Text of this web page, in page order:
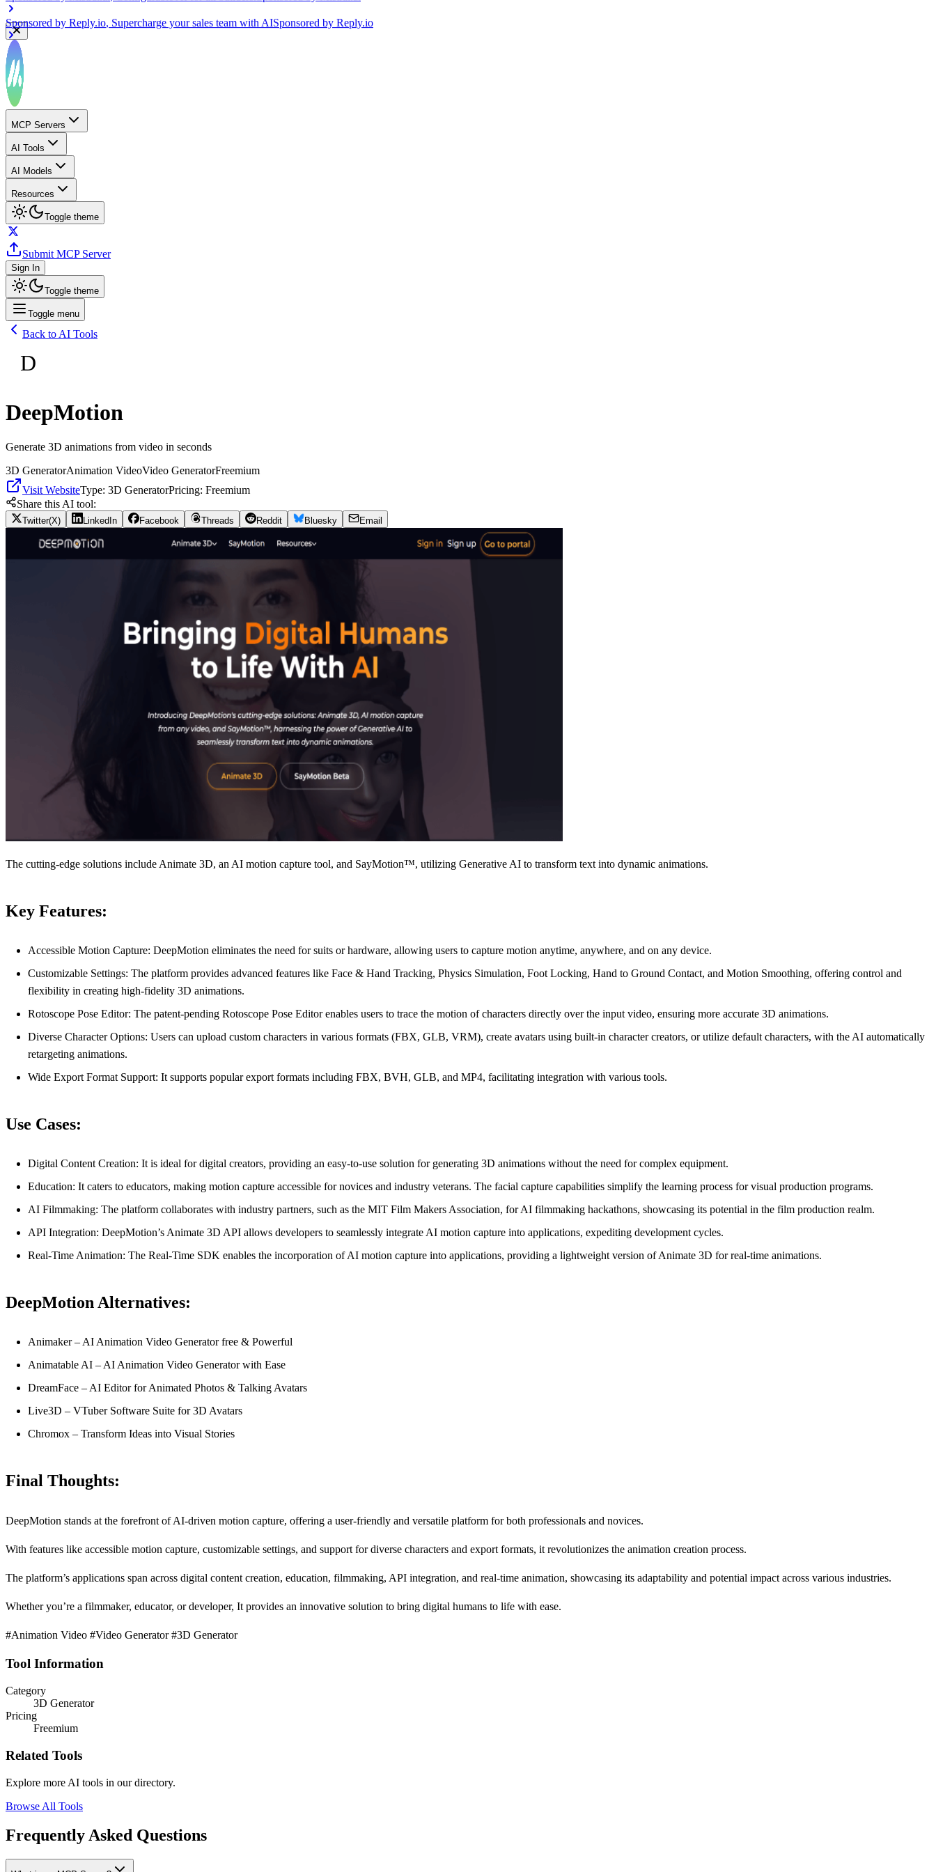
Sponsored by
MCP Servers
AI Tools
AI Models
Resources
Toggle theme
Submit MCP Server
Sign In
Toggle theme
Toggle menu
Back to AI Tools
D
DeepMotion
Generate 3D animations from video in seconds
3D GeneratorAnimation VideoVideo GeneratorFreemium
Visit WebsiteType: 3D GeneratorPricing: Freemium
Share this AI tool:
Twitter(X) LinkedIn Facebook Threads Reddit Bluesky Email
The cutting-edge solutions include Animate 3D, an AI motion capture tool, and SayMotion™, utilizing Generative AI to transform text into dynamic animations.
Key Features:
Accessible Motion Capture: DeepMotion eliminates the need for suits or hardware, allowing users to capture motion anytime, anywhere, and on any device.
Customizable Settings: The platform provides advanced features like Face & Hand Tracking, Physics Simulation, Foot Locking, Hand to Ground Contact, and Motion Smoothing, offering control and
flexibility in creating high-fidelity 3D animations.
Rotoscope Pose Editor: The patent-pending Rotoscope Pose Editor enables users to trace the motion of characters directly over the input video, ensuring more accurate 3D animations.
Diverse Character Options: Users can upload custom characters in various formats (FBX, GLB, VRM), create avatars using built-in character creators, or utilize default characters, with the AI automatically
retargeting animations.
Wide Export Format Support: It supports popular export formats including FBX, BVH, GLB, and MP4, facilitating integration with various tools.
Use Cases:
Digital Content Creation: It is ideal for digital creators, providing an easy-to-use solution for generating 3D animations without the need for complex equipment.
Education: It caters to educators, making motion capture accessible for novices and industry veterans. The facial capture capabilities simplify the learning process for visual production programs.
AI Filmmaking: The platform collaborates with industry partners, such as the MIT Film Makers Association, for AI filmmaking hackathons, showcasing its potential in the film production realm.
API Integration: DeepMotion’s Animate 3D API allows developers to seamlessly integrate AI motion capture into applications, expediting development cycles.
Real-Time Animation: The Real-Time SDK enables the incorporation of AI motion capture into applications, providing a lightweight version of Animate 3D for real-time animations.
DeepMotion Alternatives:
Animaker – AI Animation Video Generator free & Powerful
Animatable AI – AI Animation Video Generator with Ease
DreamFace – AI Editor for Animated Photos & Talking Avatars
Live3D – VTuber Software Suite for 3D Avatars
Chromox – Transform Ideas into Visual Stories
Final Thoughts:
DeepMotion stands at the forefront of AI-driven motion capture, offering a user-friendly and versatile platform for both professionals and novices.
With features like accessible motion capture, customizable settings, and support for diverse characters and export formats, it revolutionizes the animation creation process.
The platform’s applications span across digital content creation, education, filmmaking, API integration, and real-time animation, showcasing its adaptability and potential impact across various industries.
Whether you’re a filmmaker, educator, or developer, It provides an innovative solution to bring digital humans to life with ease.
#Animation Video #Video Generator #3D Generator
Tool Information
Category
3D Generator
Pricing
Freemium
Related Tools
Explore more AI tools in our directory.
Browse All Tools
Frequently Asked Questions